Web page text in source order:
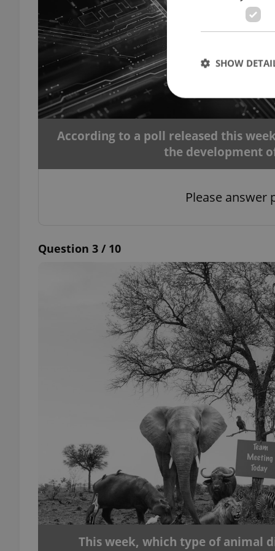
According to a poll released this
the development
Please answer
Question 3 / 10
This week, which type of animal
SHOW
Strictly necessary
used properly
ex_polls
^qs_[0-9]+$
^eps_[0-9]+$
CookieScriptConsent
expss